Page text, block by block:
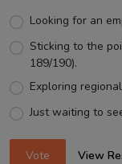
Looking for an
Sticking to the
189/190).
Exploring
Just waiting to
Vote View